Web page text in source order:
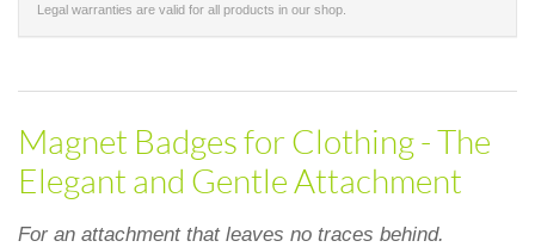
Legal warranties are valid for all products in our shop.
Magnet Badges for Clothing - The
Elegant and Gentle Attachment
For an attachment that leaves no traces behind.